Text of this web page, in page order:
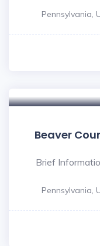
Pennsylvania,
Beaver
Brief
Pennsylvania,